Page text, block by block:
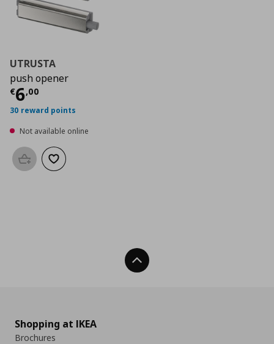
UTRUSTA
push opener
€6,00
Current price
30 reward points
Not available online
Add to basketAdd to wishlist
Back To Top
Shopping at IKEA
Brochures